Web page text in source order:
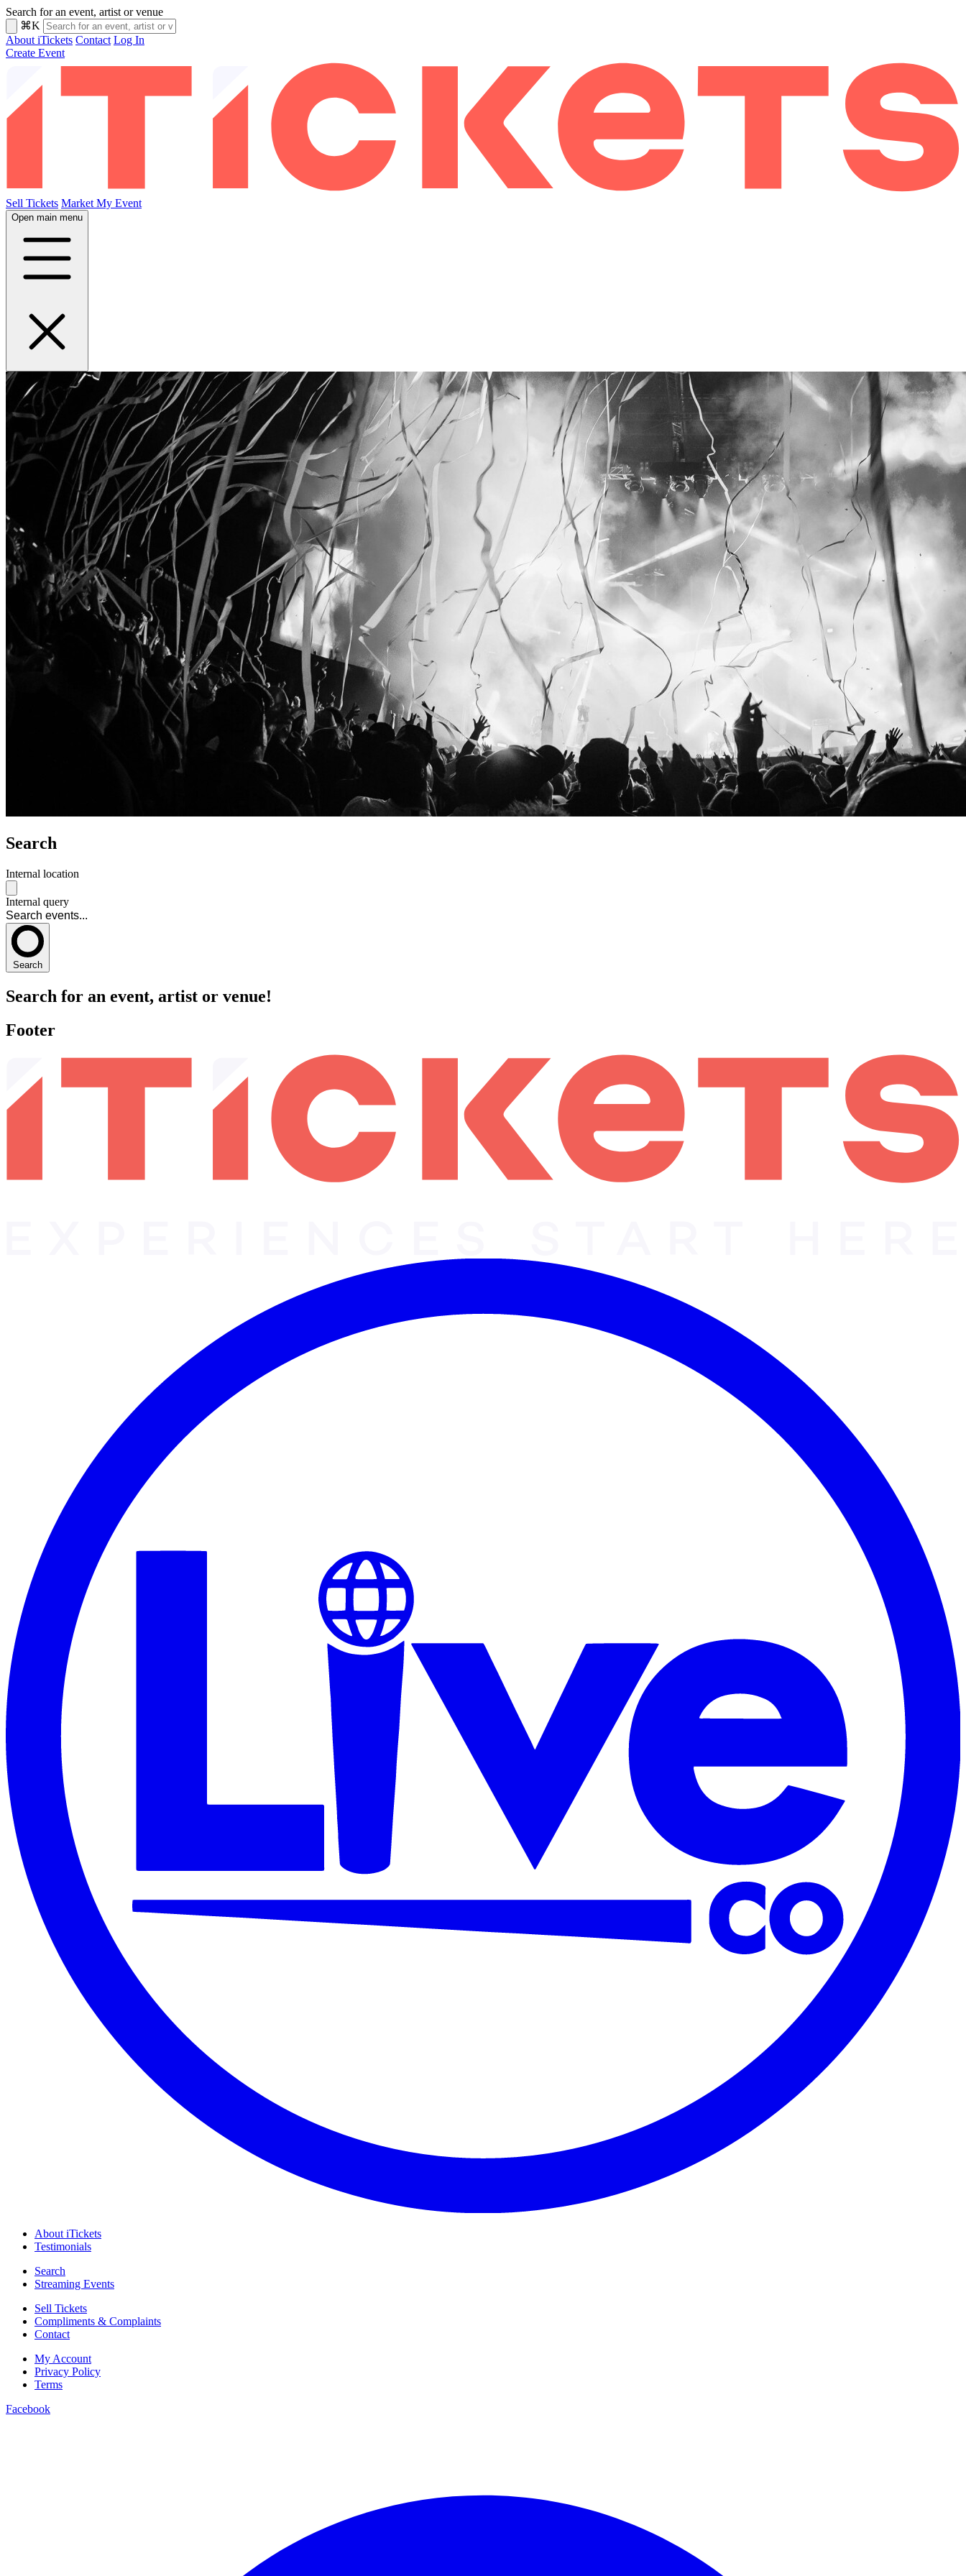
Search for an event, artist or venue
⌘K
About iTickets Contact Log In
Create Event
Sell Tickets Market My Event
Open main menu
Search
Internal location
Internal query
Search
Search for an event, artist or venue!
Footer
About iTickets
Testimonials
Search
Streaming Events
Sell Tickets
Compliments & Complaints
Contact
My Account
Privacy Policy
Terms
Facebook